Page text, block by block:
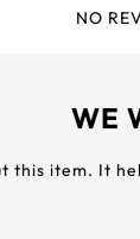
NO
WE
this item. It